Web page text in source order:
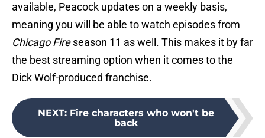
available, Peacock updates on a weekly basis,
meaning you will be able to watch episodes from
Chicago Fireseason 11 as well. This makes it by far
the best streaming option when it comes to the
Dick Wolf-produced franchise.
NEXT: Fire characters who won't be
back